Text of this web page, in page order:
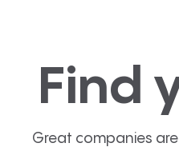
Find
Great companies